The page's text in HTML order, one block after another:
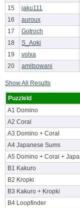
15
jaku111
16
auroux
17
Gotroch
18
S_Aoki
19
volxa
20
amitsowani
Show All Results
PuzzleId
A1 Domino
A2 Coral
A3 Domino + Coral
A4 Japanese Sums
A5 Domino + Coral +
B1 Kakuro
B2 Kropki
B3 Kakuro + Kropki
B4 Loopfinder